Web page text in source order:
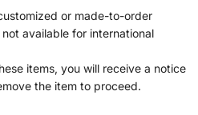
or made-to-order
available for international
items, you will receive a notice
the item to proceed.